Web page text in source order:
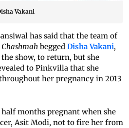
Vakani
has said that the team of
begged Disha Vakani,
show, to return, but she
to Pinkvilla that she
her pregnancy in 2013
months pregnant when she
Asit Modi, not to fire her from